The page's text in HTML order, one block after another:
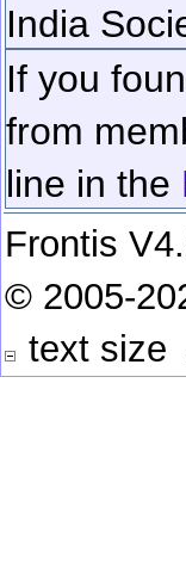
India
If you
from
line in the
Frontis
© 2005-
text size